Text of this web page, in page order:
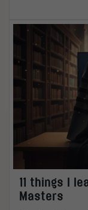
11 things I
Masters